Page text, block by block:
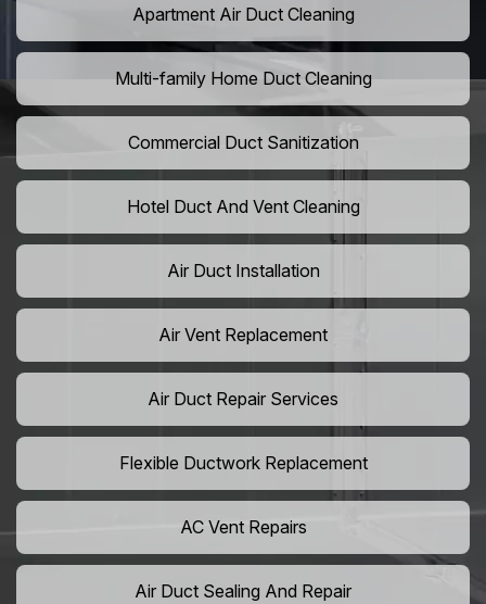
Apartment Air Duct Cleaning
Multi-family Home Duct Cleaning
Commercial Duct Sanitization
Hotel Duct And Vent Cleaning
Air Duct Installation
Air Vent Replacement
Air Duct Repair Services
Flexible Ductwork Replacement
AC Vent Repairs
Air Duct Sealing And Repair